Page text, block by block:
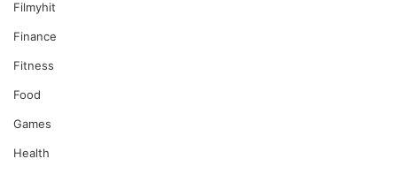
Filmyhit
Finance
Fitness
Food
Games
Health